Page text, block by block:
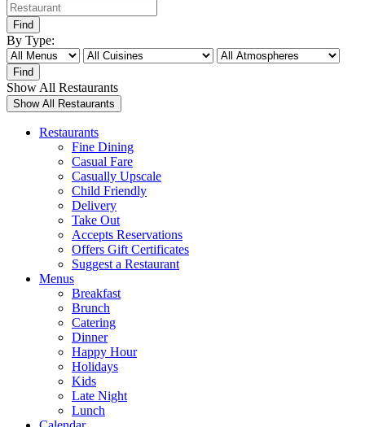
By Type:
Show All Restaurants
Restaurants
Fine Dining
Casual Fare
Casually Upscale
Child Friendly
Delivery
Take Out
Accepts Reservations
Offers Gift Certificates
Suggest a Restaurant
Menus
Breakfast
Brunch
Catering
Dinner
Happy Hour
Holidays
Kids
Late Night
Lunch